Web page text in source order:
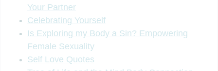
Your Partner
Celebrating Yourself
Is Exploring my Body a Sin? Empowering
Female Sexuality
Self Love Quotes